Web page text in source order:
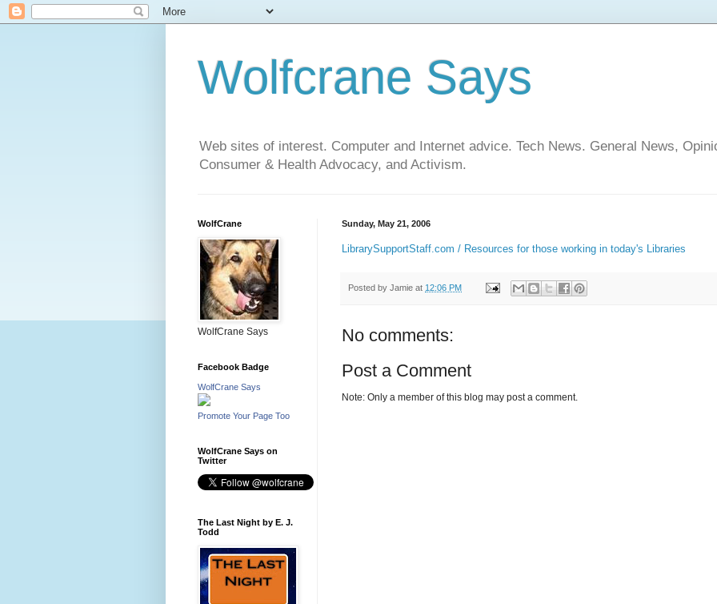
Wolfcrane Says
Web sites of interest. Computer and Internet advice. Tech News. General News,
Consumer & Health Advocacy, and Activism.
Sunday, May 21, 2006
LibrarySupportStaff.com / Resources for those working in today's Libraries
Posted by Jamie at 12:06 PM
No comments:
Post a Comment
Note: Only a member of this blog may post a comment.
WolfCrane
WolfCrane Says
Facebook Badge
WolfCrane Says
Promote Your Page Too
WolfCrane Says on
Twitter
The Last Night by E. J.
Todd